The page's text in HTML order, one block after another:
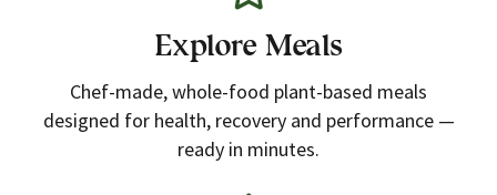
Explore Meals
Chef-made, whole-food plant-based meals
designed for health, recovery and performance —
ready in minutes.